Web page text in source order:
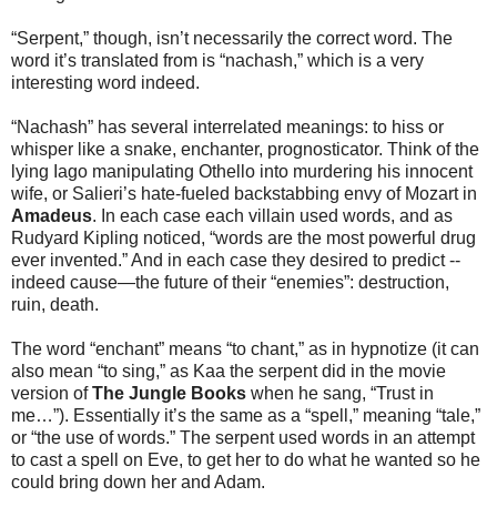
“Serpent,” though, isn’t necessarily the correct word. The
word it’s translated from is “nachash,” which is a very
interesting word indeed.
“Nachash” has several interrelated meanings: to hiss or
whisper like a snake, enchanter, prognosticator. Think of the
lying Iago manipulating Othello into murdering his innocent
wife, or Salieri’s hate-fueled backstabbing envy of Mozart in
Amadeus. In each case each villain used words, and as
Rudyard Kipling noticed, “words are the most powerful drug
ever invented.” And in each case they desired to predict --
indeed cause—the future of their “enemies”: destruction,
ruin, death.
The word “enchant” means “to chant,” as in hypnotize (it can
also mean “to sing,” as Kaa the serpent did in the movie
version ofThe Jungle Books when he sang, “Trust in
me…”). Essentially it’s the same as a “spell,” meaning “tale,”
or “the use of words.” The serpent used words in an attempt
to cast a spell on Eve, to get her to do what he wanted so he
could bring down her and Adam.